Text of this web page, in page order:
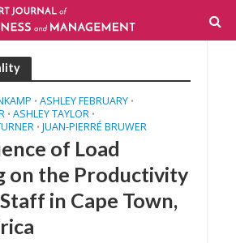
• ASHLEY FEBRUARY •
• ASHLEY TAYLOR •
• JUAN-PIERRÉ BRUWER
of Load
on the Productivity
in Cape Town,